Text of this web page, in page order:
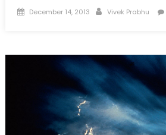
Posted
December 14, 2013 Author
Vivek Prabhu